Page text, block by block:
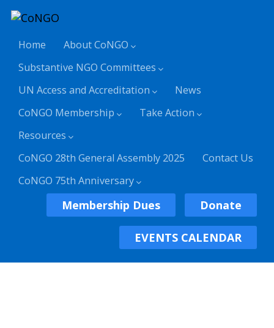
Home
About CoNGO
Substantive NGO Committees
UN Access and Accreditation
News
CoNGO Membership
Take Action
Resources
CoNGO 28th General Assembly 2025
Contact Us
CoNGO 75th Anniversary
Membership Dues Donate
EVENTS CALENDAR